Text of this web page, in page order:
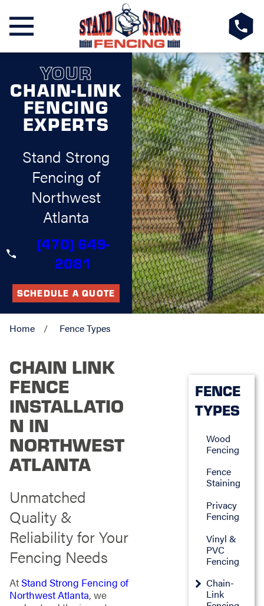
YOUR
CHAIN-LINK
FENCING
EXPERTS
Stand Strong
Fencing of
Northwest
Atlanta
(470) 649-
2081
SCHEDULE A QUOTE
Home Fence Types
CHAIN LINK
FENCE
INSTALLATIO
N IN
NORTHWEST
ATLANTA
Unmatched
Quality &
Reliability for Your
Fencing Needs
AtStand Strong Fencing of
Northwest Atlanta, we
FENCE
TYPES
Wood
Fencing
Fence
Staining
Privacy
Fencing
Vinyl &
PVC
Fencing
Chain-
Link